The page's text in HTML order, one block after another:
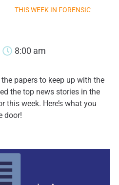
THIS WEEK IN FORENSIC
8:00 am
papers to keep up with the
the top news stories in the
this week. Here’s what you
door!